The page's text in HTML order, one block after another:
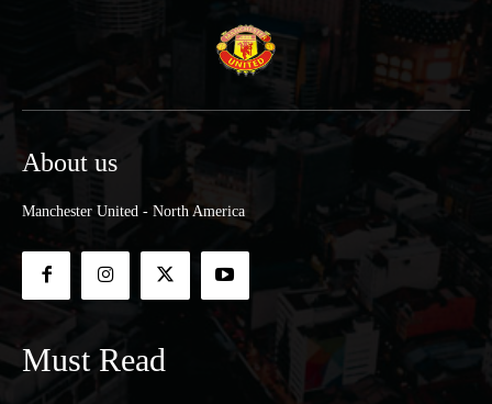
About us
Manchester United - North America
Must Read